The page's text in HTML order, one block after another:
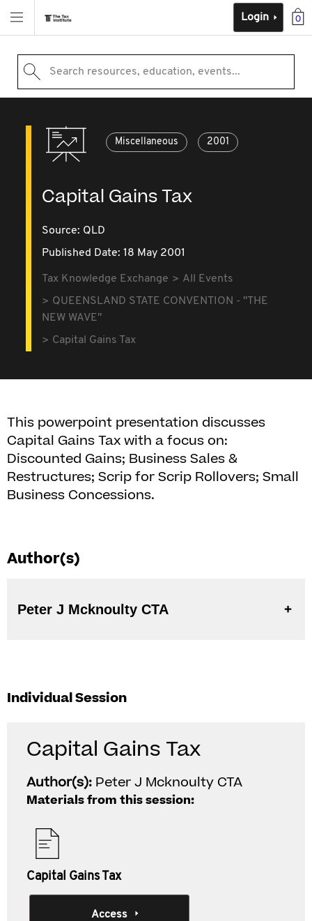
0
Login
Search resources, education, events...
Miscellaneous 2001
Capital Gains Tax
Source: QLD
Published Date: 18 May 2001
Tax Knowledge Exchange
All Events
QUEENSLAND STATE CONVENTION - "THE
NEW WAVE"
Capital Gains Tax
This powerpoint presentation discusses
Capital Gains Tax with a focus on:
Discounted Gains; Business Sales &
Restructures; Scrip for Scrip Rollovers; Small
Business Concessions.
Author(s)
Peter J Mcknoulty CTA
Individual Session
Capital Gains Tax
Author(s): Peter J Mcknoulty CTA
Materials from this session:
Capital Gains Tax
Access